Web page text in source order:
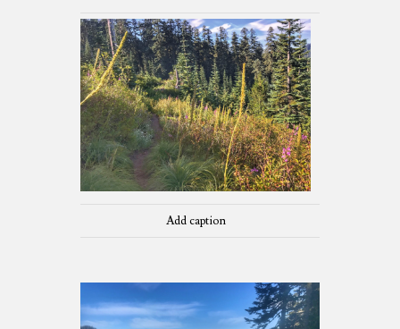
Add caption